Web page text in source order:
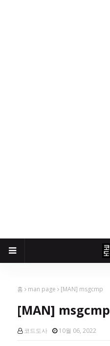
홈 man page [MAN] msgcmp
[MAN] msgcmp
코드도사 10월 06, 2022